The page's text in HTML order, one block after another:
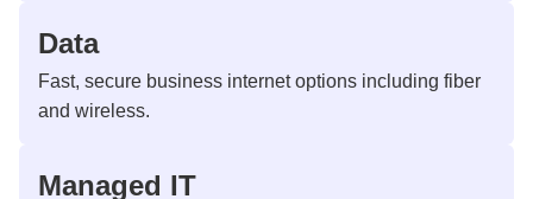
Data
Fast, secure business internet options including fiber
and wireless.
Managed IT